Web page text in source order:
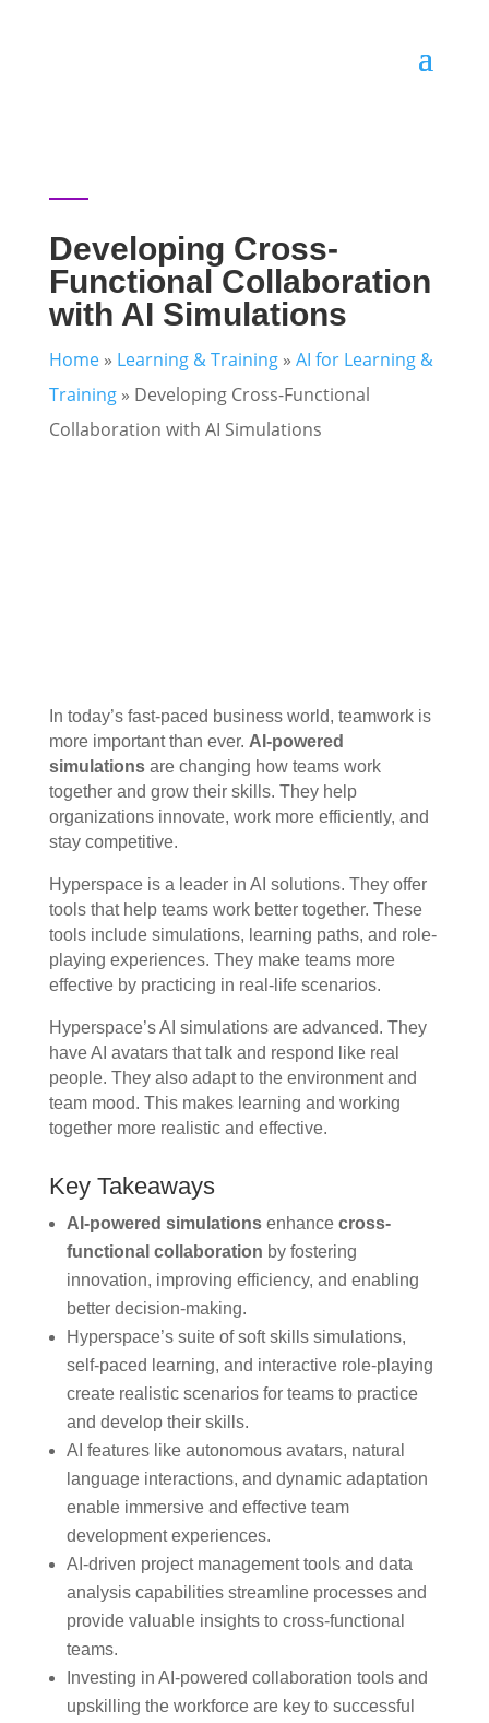
Developing Cross-
Functional Collaboration
with AI Simulations
Home» Learning & Training» AI for Learning &
Training» Developing Cross-Functional
Collaboration with AI Simulations
In today’s fast-paced business world, teamwork is
more important than ever. AI-powered
simulationsare changing how teams work
together and grow their skills. They help
organizations innovate, work more efficiently, and
stay competitive.
Hyperspace is a leader in AI solutions. They offer
tools that help teams work better together. These
tools include simulations, learning paths, and role-
playing experiences. They make teams more
effective by practicing in real-life scenarios.
Hyperspace’s AI simulations are advanced. They
have AI avatars that talk and respond like real
people. They also adapt to the environment and
team mood. This makes learning and working
together more realistic and effective.
Key Takeaways
AI-powered simulationsenhance cross-
functional collaboration by fostering
innovation, improving efficiency, and enabling
better decision-making.
Hyperspace’s suite of soft skills simulations,
self-paced learning, and interactive role-playing
create realistic scenarios for teams to practice
and develop their skills.
AI features like autonomous avatars, natural
language interactions, and dynamic adaptation
enable immersive and effective team
development experiences.
AI-driven project management tools and data
analysis capabilities streamline processes and
provide valuable insights to cross-functional
teams.
Investing in AI-powered collaboration tools and
upskilling the workforce are key to successful